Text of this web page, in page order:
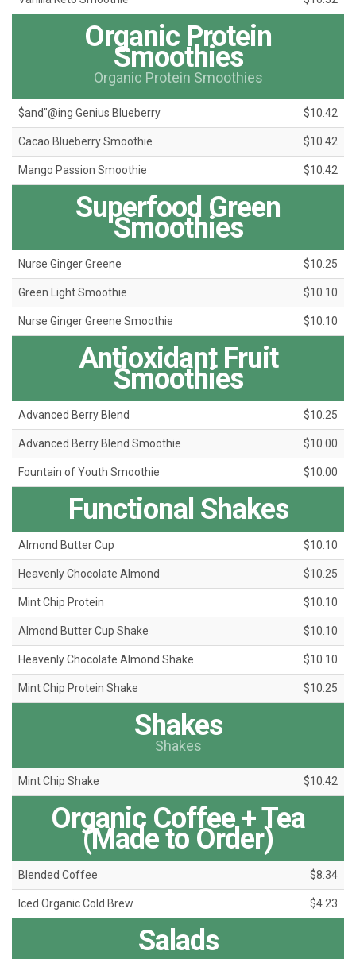
Organic Protein
Smoothies
Organic Protein Smoothies
$and"@ing Genius Blueberry $10.42
Cacao Blueberry Smoothie $10.42
Mango Passion Smoothie $10.42
Superfood Green
Smoothies
Nurse Ginger Greene $10.25
Green Light Smoothie $10.10
Nurse Ginger Greene Smoothie $10.10
Antioxidant Fruit
Smoothies
Advanced Berry Blend $10.25
Advanced Berry Blend Smoothie $10.00
Fountain of Youth Smoothie $10.00
Functional Shakes
Almond Butter Cup $10.10
Heavenly Chocolate Almond $10.25
Mint Chip Protein $10.10
Almond Butter Cup Shake $10.10
Heavenly Chocolate Almond Shake $10.10
Mint Chip Protein Shake $10.25
Shakes
Shakes
Mint Chip Shake $10.42
Organic Coffee + Tea
(Made to Order)
Blended Coffee $8.34
Iced Organic Cold Brew $4.23
Salads